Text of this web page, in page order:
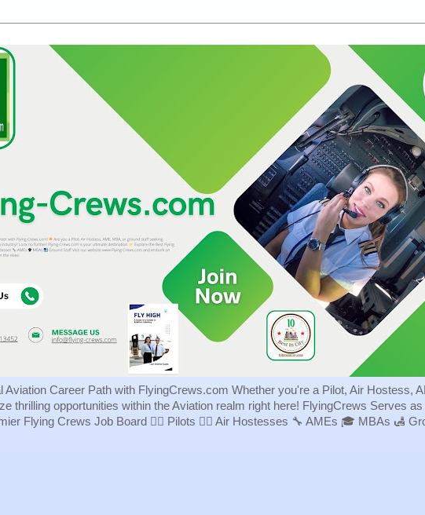
Aviation Career Path with FlyingCrews.com Whether you're a Pilot, Air Hostess,
thrilling opportunities within the Aviation realm right here! FlyingCrews Serves
Flying Crews Job Board 👨‍✈️ Pilots 👩‍✈️ Air Hostesses 🔧 AMEs 🎓 MBAs 🛃